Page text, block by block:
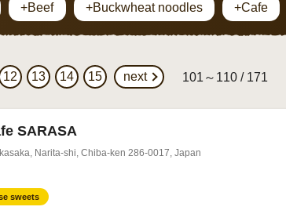
+Beef +Buckwheat noodles +Cafe
12 13 14 15 next 101～110 / 171
SARASA
Narita-shi, Chiba-ken 286-0017, Japan
sweets